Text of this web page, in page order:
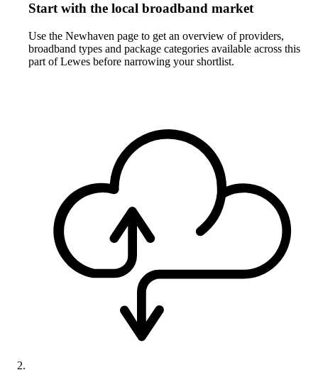
Start with the local broadband market
Use the Newhaven page to get an overview of providers,
broadband types and package categories available across this
part of Lewes before narrowing your shortlist.